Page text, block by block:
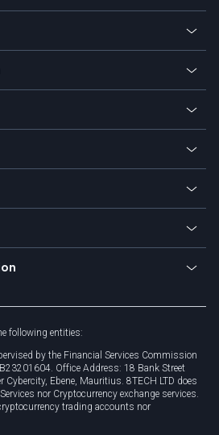
to platforms
following entities:
by the Financial Services Commission
Office Address: 18 Bank Street
Cybercity, Ebene, Mauritius. 8TECH LTD does
nor Cryptocurrency exchange services.
trading accounts nor